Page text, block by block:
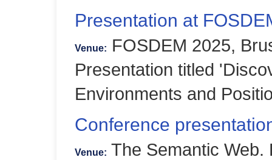
Presentation at
Venue:
FOSDEM 2025,
Presentation titled
Environments and
Conference
Venue: The Semantic Web.